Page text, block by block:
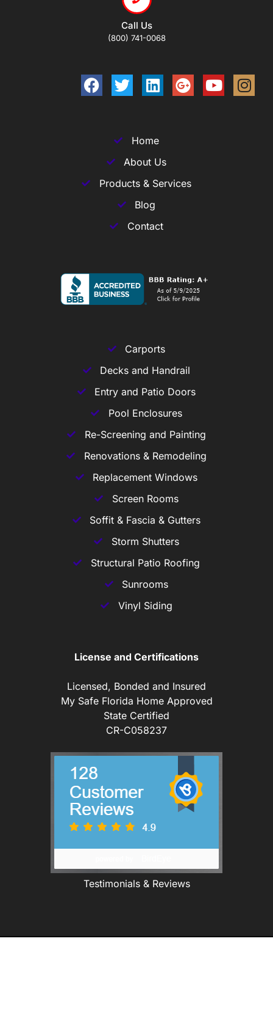
Call Us
(800) 741-0068
Home
About Us
Products & Services
Blog
Contact
Carports
Decks and Handrail
Entry and Patio Doors
Pool Enclosures
Re-Screening and Painting
Renovations & Remodeling
Replacement Windows
Screen Rooms
Soffit & Fascia & Gutters
Storm Shutters
Structural Patio Roofing
Sunrooms
Vinyl Siding
License and Certifications
Licensed, Bonded and Insured
My Safe Florida Home Approved
State Certified
CR-C058237
Testimonials & Reviews